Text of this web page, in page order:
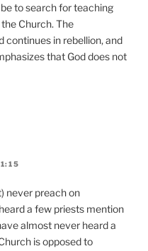
to search for teaching
Church. The
continues in rebellion, and
that God does not
never preach on
a few priests mention
almost never heard a
is opposed to